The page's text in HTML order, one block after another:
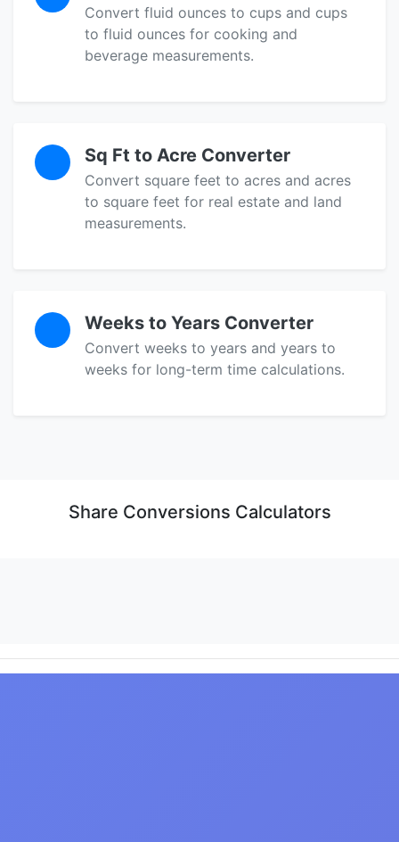
Convert fluid ounces to cups and cups
to fluid ounces for cooking and
beverage measurements.
Sq Ft to Acre Converter
Convert square feet to acres and acres
to square feet for real estate and land
measurements.
Weeks to Years Converter
Convert weeks to years and years to
weeks for long-term time calculations.
Share Conversions Calculators